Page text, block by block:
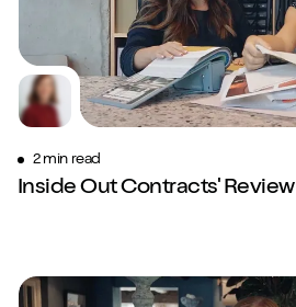
2 min read
Inside Out Contracts' Review